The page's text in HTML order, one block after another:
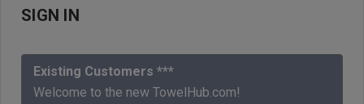
SIGN IN
Existing Customers ***
Welcome to the new TowelHub.com!